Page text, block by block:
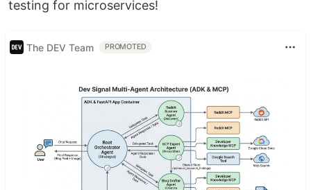
testing for microservices!
The DEV Team PROMOTED